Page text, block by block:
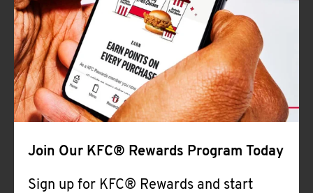
Join Our KFC® Rewards Program Today
Sign up for KFC® Rewards and start